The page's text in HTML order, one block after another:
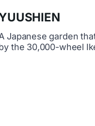
Japanese garden
the 30,000-wheel